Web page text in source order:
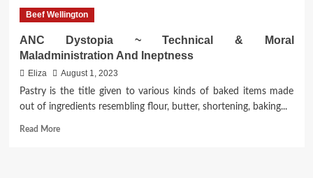
Beef Wellington
ANC Dystopia ~ Technical & Moral
Maladministration And Ineptness
Eliza
August 1, 2023
Pastry is the title given to various kinds of baked items made
out of ingredients resembling flour, butter, shortening, baking...
Read MoreRead